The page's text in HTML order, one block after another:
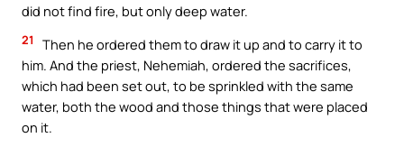
did not find fire, but only deep water.
21
Then he ordered them to draw it up and to carry it to
him. And the priest, Nehemiah, ordered the sacrifices,
which had been set out, to be sprinkled with the same
water, both the wood and those things that were placed
on it.